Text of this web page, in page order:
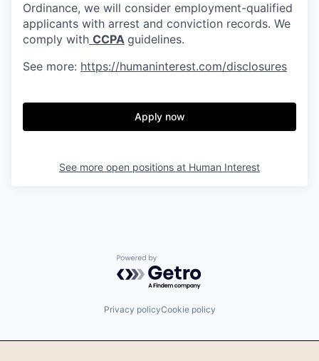
Ordinance, we will consider employment-qualified
applicants with arrest and conviction records. We
comply with CCPA guidelines.
See more: https://humaninterest.com/disclosures
Apply now
See more open positions at Human Interest
Powered by Getro.com
Privacy policyCookie policy